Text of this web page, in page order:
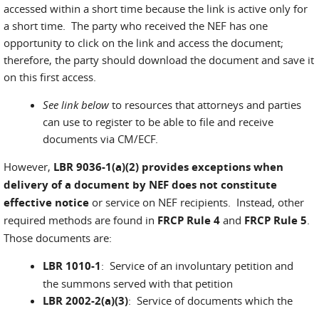
accessed within a short time because the link is active only for
a short time. The party who received the NEF has one
opportunity to click on the link and access the document;
therefore, the party should download the document and save it
on this first access.
See link below to resources that attorneys and parties
can use to register to be able to file and receive
documents via CM/ECF.
However, LBR 9036-1(a)(2) provides exceptions when
delivery of a document by NEF does not constitute
effective notice or service on NEF recipients. Instead, other
required methods are found in FRCP Rule 4 and FRCP Rule 5
Those documents are:
LBR 1010-1: Service of an involuntary petition and
the summons served with that petition
LBR 2002-2(a)(3): Service of documents which the